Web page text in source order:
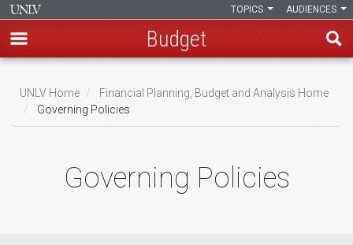
main
content
AUDIENCES
TOPICS
Budget
Breadcrumb
UNLV Home
Financial Planning, Budget and Analysis Home
Governing Policies
Governing Policies